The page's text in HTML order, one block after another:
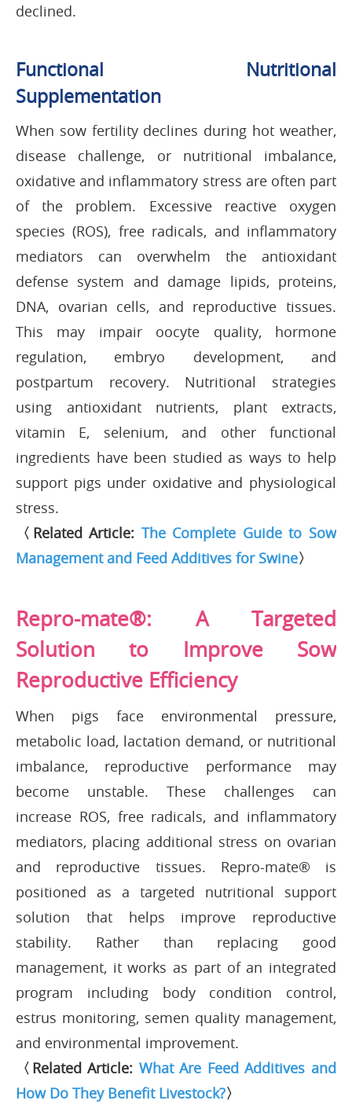
declined.
Functional Nutritional
Supplementation
When sow fertility declines during hot weather,
disease challenge, or nutritional imbalance,
oxidative and inflammatory stress are often part
of the problem. Excessive reactive oxygen
species (ROS), free radicals, and inflammatory
mediators can overwhelm the antioxidant
defense system and damage lipids, proteins,
DNA, ovarian cells, and reproductive tissues.
This may impair oocyte quality, hormone
regulation, embryo development, and
postpartum recovery. Nutritional strategies
using antioxidant nutrients, plant extracts,
vitamin E, selenium, and other functional
ingredients have been studied as ways to help
support pigs under oxidative and physiological
stress.
〈Related Article: The Complete Guide to Sow
Management and Feed Additives for Swine〉
Repro-mate®: A Targeted
Solution to Improve Sow
Reproductive Efficiency
When pigs face environmental pressure,
metabolic load, lactation demand, or nutritional
imbalance, reproductive performance may
become unstable. These challenges can
increase ROS, free radicals, and inflammatory
mediators, placing additional stress on ovarian
and reproductive tissues. Repro-mate® is
positioned as a targeted nutritional support
solution that helps improve reproductive
stability. Rather than replacing good
management, it works as part of an integrated
program including body condition control,
estrus monitoring, semen quality management,
and environmental improvement.
〈Related Article: What Are Feed Additives and
How Do They Benefit Livestock?〉